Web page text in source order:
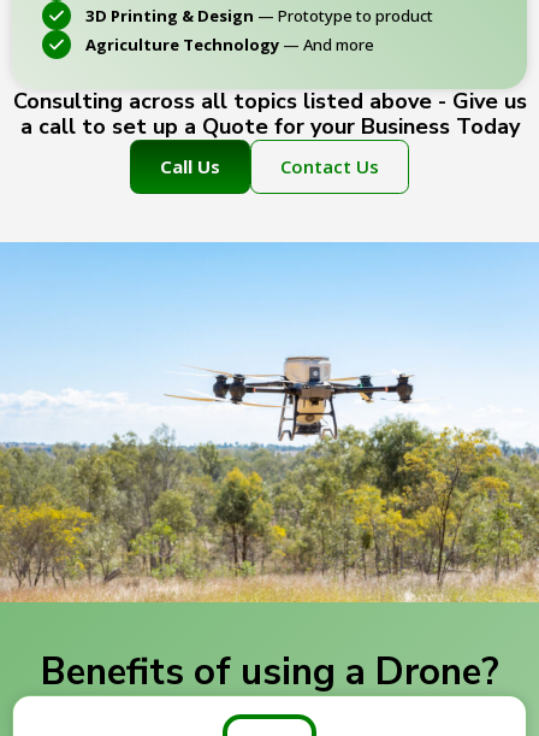
3D Printing & Design — Prototype to product
Agriculture Technology — And more
Consulting across all topics listed above - Give us
a call to set up a Quote for your Business Today
Call Us Contact Us
Benefits of using a Drone?